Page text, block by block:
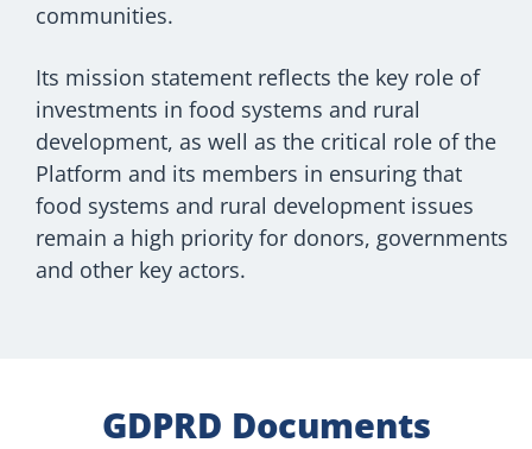
communities.
Its mission statement reflects the key role of
investments in food systems and rural
development, as well as the critical role of the
Platform and its members in ensuring that
food systems and rural development issues
remain a high priority for donors, governments
and other key actors.
GDPRD Documents